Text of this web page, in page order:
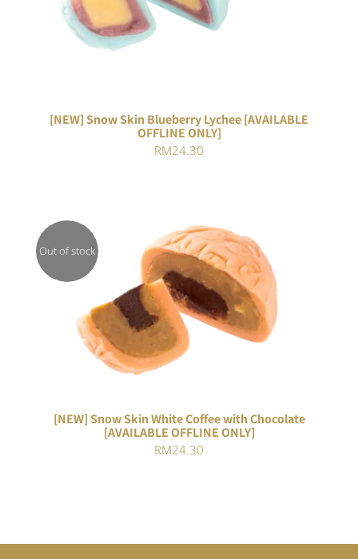
[NEW] Snow Skin Blueberry Lychee [AVAILABLE
OFFLINE ONLY]
RM24.30
Out of stock
DETAILS
[NEW] Snow Skin White Coffee with Chocolate
[AVAILABLE OFFLINE ONLY]
RM24.30